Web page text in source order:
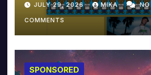
JULY 29, 2026 MIKA NO
COMMENTS
SPONSORED